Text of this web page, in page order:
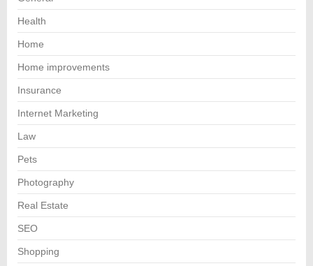
Health
Home
Home improvements
Insurance
Internet Marketing
Law
Pets
Photography
Real Estate
SEO
Shopping